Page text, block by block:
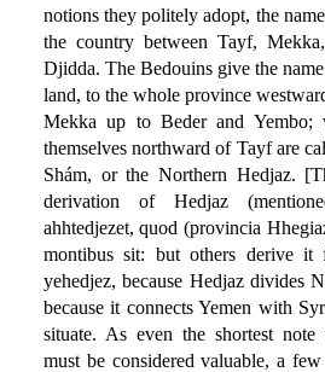
notions they politely adopt, the
the country between Tayf,
Djidda. The Bedouins give the
land, to the whole province
Mekka up to Beder and Yembo;
themselves northward of Tayf are
Shám, or the Northern Hedjaz.
derivation of Hedjaz
ahhtedjezet, quod (provincia
montibus sit: but others derive
yehedjez, because Hedjaz divides
because it connects Yemen with
situate. As even the shortest
must be considered valuable, a